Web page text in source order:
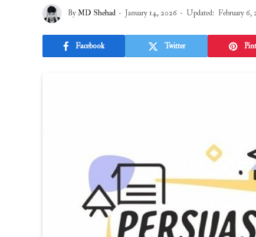
ByMD Shehad January 14, 2026 Updated: February 6,
Facebook Twitter